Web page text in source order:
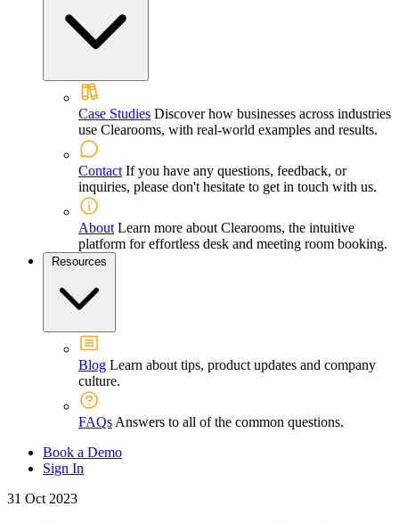
Case Studies Discover how businesses across industries
use Clearooms, with real-world examples and results.
Contact If you have any questions, feedback, or
inquiries, please don't hesitate to get in touch with us.
About Learn more about Clearooms, the intuitive
platform for effortless desk and meeting room booking.
Resources
Blog Learn about tips, product updates and company
culture.
FAQs Answers to all of the common questions.
Book a Demo
Sign In
31 Oct 2023